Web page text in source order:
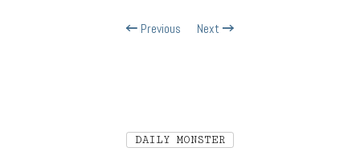
Previous Next
DAILY MONSTER